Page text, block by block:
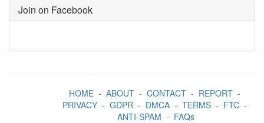
Join on Facebook
HOME- ABOUT- CONTACT- REPORT-
PRIVACY- GDPR- DMCA- TERMS- FTC-
ANTI-SPAM - FAQs